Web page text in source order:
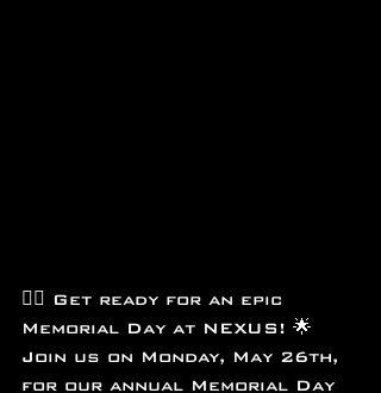
🏋️‍♂️ Get ready for an epic
Memorial Day at NEXUS! 🌟
Join us on Monday, May 26th,
for our annual Memorial Day